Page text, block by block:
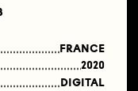
FRANCE
2020
DIGITAL